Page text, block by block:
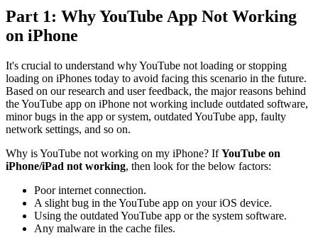
Part 1: Why YouTube App Not Working
on iPhone
It's crucial to understand why YouTube not loading or stopping
loading on iPhones today to avoid facing this scenario in the future.
Based on our research and user feedback, the major reasons behind
the YouTube app on iPhone not working include outdated software,
minor bugs in the app or system, outdated YouTube app, faulty
network settings, and so on.
Why is YouTube not working on my iPhone? IfYouTube on
iPhone/iPad not working, then look for the below factors:
Poor internet connection.
A slight bug in the YouTube app on your iOS device.
Using the outdated YouTube app or the system software.
Any malware in the cache files.